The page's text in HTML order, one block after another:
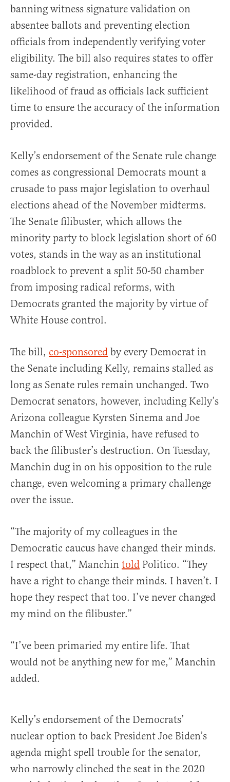
banning witness signature validation on
absentee ballots and preventing election
officials from independently verifying voter
eligibility. The bill also requires states to offer
same-day registration, enhancing the
likelihood of fraud as officials lack sufficient
time to ensure the accuracy of the information
provided.
Kelly’s endorsement of the Senate rule change
comes as congressional Democrats mount a
crusade to pass major legislation to overhaul
elections ahead of the November midterms.
The Senate filibuster, which allows the
minority party to block legislation short of 60
votes, stands in the way as an institutional
roadblock to prevent a split 50-50 chamber
from imposing radical reforms, with
Democrats granted the majority by virtue of
White House control.
The bill, co-sponsored by every Democrat in
the Senate including Kelly, remains stalled as
long as Senate rules remain unchanged. Two
Democrat senators, however, including Kelly’s
Arizona colleague Kyrsten Sinema and Joe
Manchin of West Virginia, have refused to
back the filibuster’s destruction. On Tuesday,
Manchin dug in on his opposition to the rule
change, even welcoming a primary challenge
over the issue.
“The majority of my colleagues in the
Democratic caucus have changed their minds.
I respect that,” Manchin told Politico. “They
have a right to change their minds. I haven’t. I
hope they respect that too. I’ve never changed
my mind on the filibuster.”
“I’ve been primaried my entire life. That
would not be anything new for me,” Manchin
added.
Kelly’s endorsement of the Democrats’
nuclear option to back President Joe Biden’s
agenda might spell trouble for the senator,
who narrowly clinched the seat in the 2020